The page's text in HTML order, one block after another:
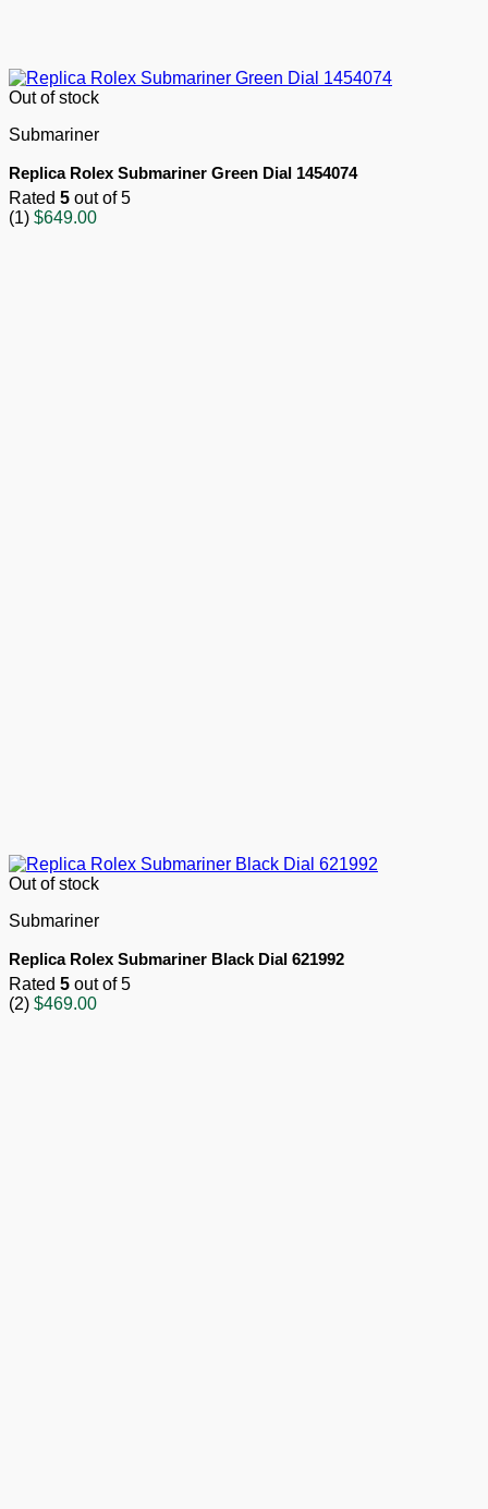
Out of stock
Submariner
Replica Rolex Submariner Green Dial 1454074
Rated 5 out of 5
(1) $649.00
Out of stock
Submariner
Replica Rolex Submariner Black Dial 621992
Rated 5 out of 5
(2) $469.00